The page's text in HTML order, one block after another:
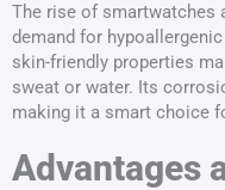
The rise of smartwatches
demand for
skin-friendly properties
sweat or water. Its
making it a smart choice
Advantages